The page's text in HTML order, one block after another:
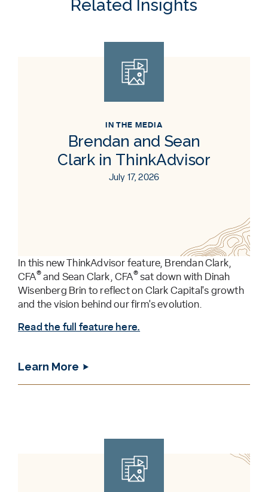
Related Insights
IN THE MEDIA
Brendan and Sean
Clark in ThinkAdvisor
July 17, 2026
In this new ThinkAdvisor feature, Brendan Clark,
CFA®and Sean Clark, CFA®sat down with Dinah
Wisenberg Brin to reflect on Clark Capital's growth
and the vision behind our firm's evolution.
Read the full feature here.
Learn More